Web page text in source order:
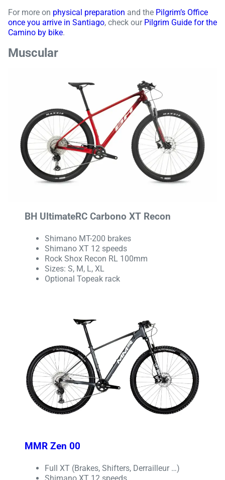
For more on physical preparation and the Pilgrim’s Office
once you arrive in Santiago, check our Pilgrim Guide for the
Camino by bike.
Muscular
BH UltimateRC Carbono XT Recon
Shimano MT-200 brakes
Shimano XT 12 speeds
Rock Shox Recon RL 100mm
Sizes: S, M, L, XL
Optional Topeak rack
MMR Zen 00
Full XT (Brakes, Shifters, Derrailleur …)